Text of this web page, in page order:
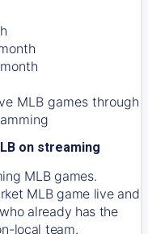
MLB games through
on streaming
MLB games.
MLB game live and
already has the
local team.